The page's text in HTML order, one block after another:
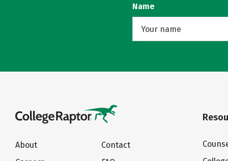
Name
About
Contact